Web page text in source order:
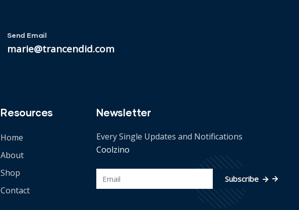
Send Email
marie@trancendid.com
Resources
Home
About
Shop
Contact
Newsletter
Every Single Updates and Notifications
Coolzino
Subscribe